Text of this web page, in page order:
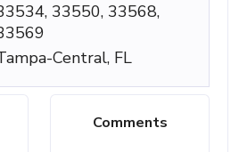
Comments
33550, 33568,
Central, FL